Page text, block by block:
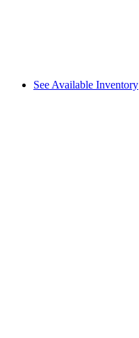
See Available Inventory